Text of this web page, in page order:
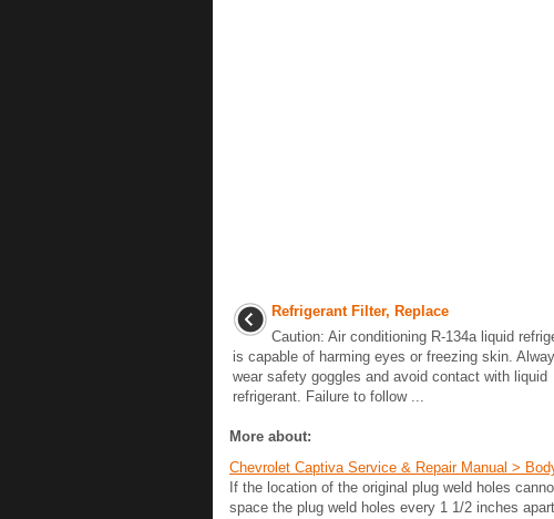
Refrigerant Filter, Replace
Caution: Air conditioning R-134a liquid
is capable of harming eyes or freezing skin.
wear safety goggles and avoid contact with liquid
refrigerant. Failure to follow ...
More about:
Chevrolet Captiva Service & Repair Manual >
If the location of the original plug weld holes
space the plug weld holes every 1 1/2 inches